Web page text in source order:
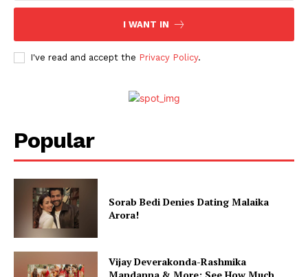
I WANT IN
I've read and accept the Privacy Policy.
Popular
Sorab Bedi Denies Dating Malaika
Arora!
Vijay Deverakonda-Rashmika
Mandanna & More; See How Much